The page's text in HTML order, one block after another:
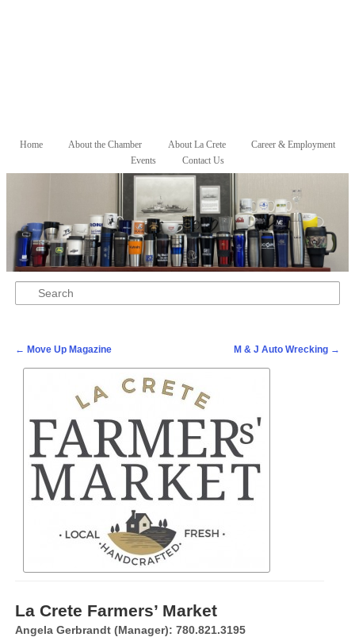
Main menu
Skip to primary content
Skip to secondary content
Home About the Chamber About La Crete
Career & Employment
Events
Contact Us
Search
Post navigation
← Move Up Magazine M & J Auto Wrecking →
La Crete Farmers’ Market
Angela Gerbrandt (Manager): 780.821.3195